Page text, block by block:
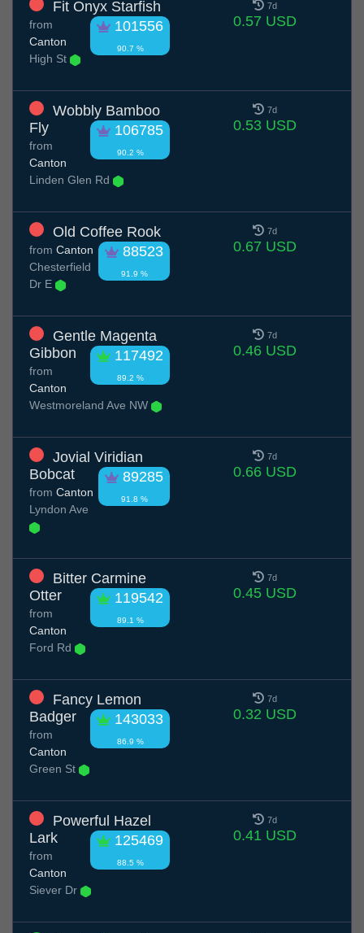
Fit Onyx Starfish
101556
90.7 %
from
Canton
High St
7d
0.57 USD
Wobbly Bamboo
Fly
106785
90.2 %
from
Canton
Linden Glen Rd
7d
0.53 USD
Old Coffee Rook
88523
91.9 %
from Canton
Chesterfield
Dr E
7d
0.67 USD
Gentle Magenta
Gibbon
117492
89.2 %
from
Canton
Westmoreland Ave NW
7d
0.46 USD
Jovial Viridian
Bobcat
89285
91.8 %
from Canton
Lyndon Ave
7d
0.66 USD
Bitter Carmine
Otter
119542
89.1 %
from
Canton
Ford Rd
7d
0.45 USD
Fancy Lemon
Badger
143033
86.9 %
from
Canton
Green St
7d
0.32 USD
Powerful Hazel
Lark
125469
88.5 %
from
Canton
Siever Dr
7d
0.41 USD